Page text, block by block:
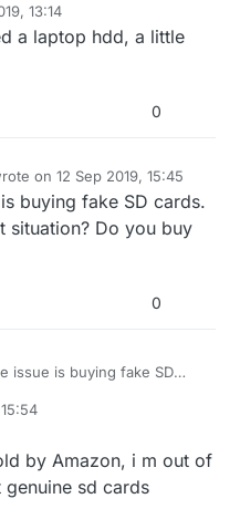
small pc is better option
stage.
13:14
9 Nov 2019, 22:53
a laptop hdd, a little
0
on12 Sep 2019, 15:45
edited by
buying fake SD cards.
situation? Do you buy
0
issue is buying fake SD
by Amazon, i m out of
sd cards